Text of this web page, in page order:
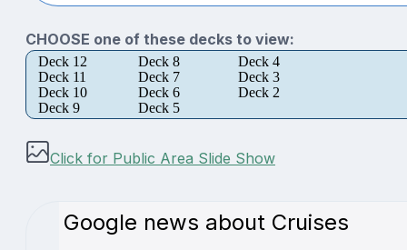
CHOOSE one of these decks to view:
Deck 12 Deck 8
Deck 4
Deck 11
Deck 7
Deck 3
Deck 10
Deck 6
Deck 2
Deck 9
Deck 5
Click for Public Area Slide Show